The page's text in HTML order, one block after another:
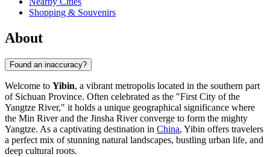
Shopping & Souvenirs
About
Found an inaccuracy?
Welcome to Yibin, a vibrant metropolis located in the southern part
of Sichuan Province. Often celebrated as the "First City of the
Yangtze River," it holds a unique geographical significance where
the Min River and the Jinsha River converge to form the mighty
Yangtze. As a captivating destination in China, Yibin offers travelers
a perfect mix of stunning natural landscapes, bustling urban life, and
deep cultural roots.